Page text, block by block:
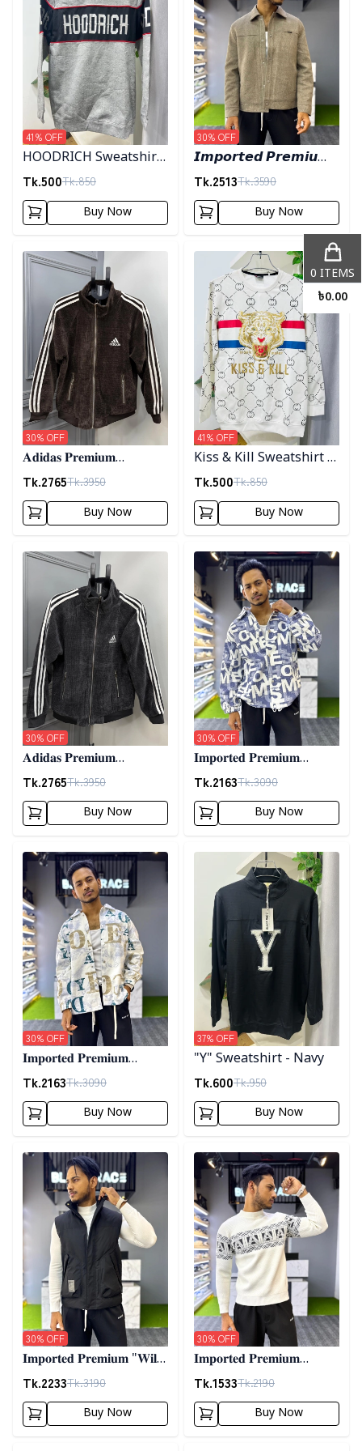
HOODRICH Sweatshirt
- Ash
Tk.500Tk.850
41% OFF
Buy Now
𝙄𝙢𝙥𝙤𝙧𝙩𝙚𝙙 𝙋𝙧𝙚𝙢𝙞𝙪𝙢
"𝙒𝙤𝙤𝙡 𝘽𝙡𝙚𝙣𝙙"
𝙎𝙝𝙖𝙘𝙠𝙚𝙩- 𝙇𝙞𝙜𝙝𝙩 𝙊𝙡𝙞𝙫𝙚
Tk.2513Tk.3590
30% OFF
Buy Now
Detail category
𝐀𝐝𝐢𝐝𝐚𝐬 𝐏𝐫𝐞𝐦𝐢𝐮𝐦
𝐂𝐨𝐫𝐝𝐮𝐫𝐨𝐲 𝐉𝐚𝐜𝐤𝐞𝐭- 𝐂𝐨𝐟𝐟𝐞𝐞
Tk.2765Tk.3950
30% OFF
Buy Now
Detail category
Kiss & Kill Sweatshirt -
white
Tk.500Tk.850
41% OFF
Buy Now
Detail category
𝐀𝐝𝐢𝐝𝐚𝐬 𝐏𝐫𝐞𝐦𝐢𝐮𝐦
𝐂𝐨𝐫𝐝𝐮𝐫𝐨𝐲 𝐉𝐚𝐜𝐤𝐞𝐭- 𝐀𝐬𝐡
Tk.2765Tk.3950
30% OFF
Buy Now
Detail category
𝐈𝐦𝐩𝐨𝐫𝐭𝐞𝐝 𝐏𝐫𝐞𝐦𝐢𝐮𝐦
"𝐆𝐔𝐂𝐂𝐈" 𝐂𝐮𝐟𝐟 𝐒𝐡𝐚𝐜𝐤𝐞𝐭-
01
Tk.2163Tk.3090
30% OFF
Buy Now
Detail category
𝐈𝐦𝐩𝐨𝐫𝐭𝐞𝐝 𝐏𝐫𝐞𝐦𝐢𝐮𝐦
"𝐆𝐔𝐂𝐂𝐈" 𝐂𝐮𝐟𝐟 𝐒𝐡𝐚𝐜𝐤𝐞𝐭-
02
Tk.2163Tk.3090
30% OFF
Buy Now
Detail category
"Y" Sweatshirt - Navy
Tk.600Tk.950
37% OFF
Buy Now
Detail category
𝐈𝐦𝐩𝐨𝐫𝐭𝐞𝐝 𝐏𝐫𝐞𝐦𝐢𝐮𝐦 "𝐖𝐢𝐥𝐝
𝐓𝐡𝐢𝐧𝐠𝐬 𝐃𝐨𝐰𝐧 𝐕𝐞𝐬𝐭"-
𝐁𝐥𝐚𝐜𝐤
Tk.2233Tk.3190
30% OFF
Buy Now
Detail category
𝐈𝐦𝐩𝐨𝐫𝐭𝐞𝐝 𝐏𝐫𝐞𝐦𝐢𝐮𝐦
𝐖𝐨𝐨𝐥𝐞𝐧 𝐒𝐰𝐞𝐚𝐭𝐞𝐫- 𝐎𝐟𝐟
𝐖𝐡𝐢𝐭𝐞
Tk.1533Tk.2190
30% OFF
Buy Now
0 ITEMS
৳0.00